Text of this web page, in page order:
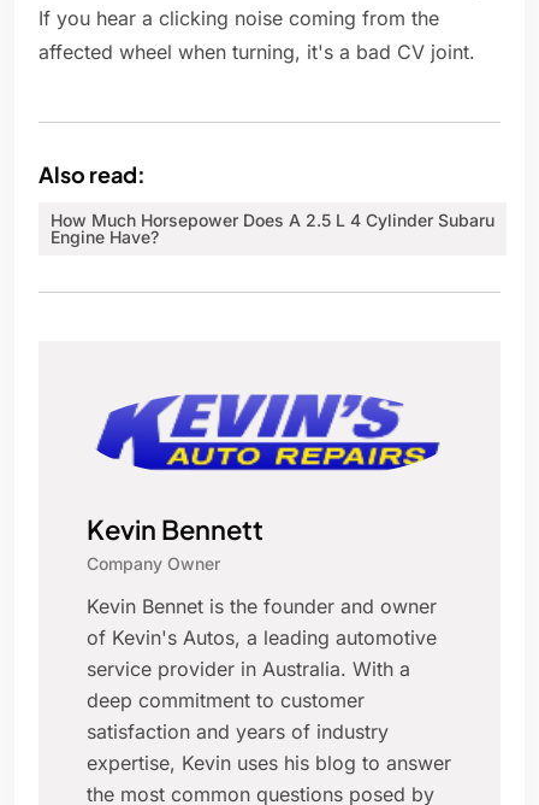
If you hear a clicking noise coming from the
affected wheel when turning, it's a bad CV joint.
Also read:
How Much Horsepower Does A 2.5 L 4 Cylinder Subaru
Engine Have?
Kevin Bennett
Company Owner
Kevin Bennet is the founder and owner
of Kevin's Autos, a leading automotive
service provider in Australia. With a
deep commitment to customer
satisfaction and years of industry
expertise, Kevin uses his blog to answer
the most common questions posed by